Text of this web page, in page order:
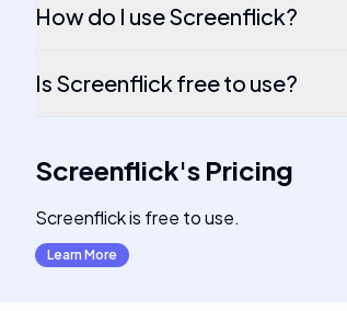
How do I use Screenflick?
Is Screenflick free to use?
Screenflick's Pricing
Screenflick is free to use.
Learn More